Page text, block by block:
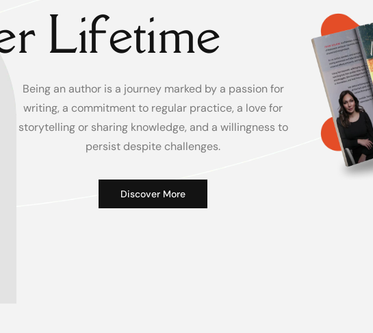
Lifetime
Being an author is a journey marked by a passion for
writing, a commitment to regular practice, a love for
storytelling or sharing knowledge, and a willingness to
persist despite challenges.
Discover More